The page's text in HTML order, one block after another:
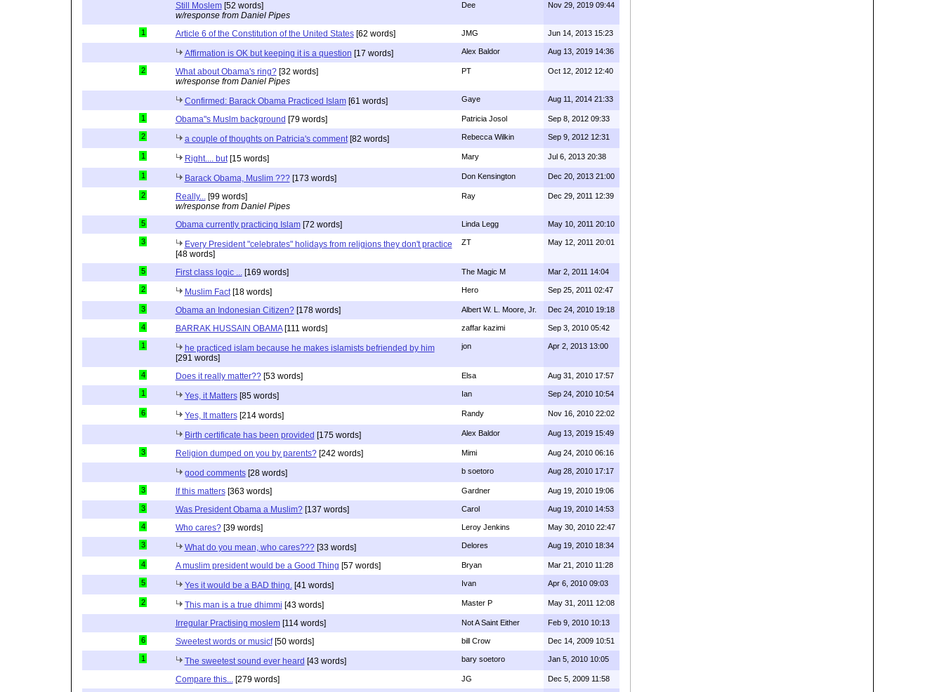
Still Moslem[52 words]
w/response from Daniel Pipes
Dee Nov 29, 2019 09:44
1 Article 6 of the Constitution of the United States[62 words] JMG Jun 14, 2013 15:23
Affirmation is OK but keeping it is a question [17 words] Alex Baldor Aug 13, 2019 14:36
2 What about Obama's ring?[32 words]
w/response from Daniel Pipes
PT Oct 12, 2012 12:40
Confirmed: Barack Obama Practiced Islam[61 words] Gaye Aug 11, 2014 21:33
1 Obama"s Muslm background [79 words] Patricia Josol Sep 8, 2012 09:33
2 a couple of thoughts on Patricia's comment[82 words] Rebecca Wilkin Sep 9, 2012 12:31
1 Right.... but[15 words] Mary Jul 6, 2013 20:38
1 Barack Obama, Muslim ???[173 words] Don Kensington Dec 20, 2013 21:00
2 Really...[99 words]
w/response from Daniel Pipes
Ray Dec 29, 2011 12:39
5 Obama currently practicing Islam[72 words] Linda Legg May 10, 2011 20:10
3
Every President "celebrates" holidays from religions they don't practice
[48 words]
ZT May 12, 2011 20:01
5 First class logic ...[169 words] The Magic M Mar 2, 2011 14:04
2 Muslim Fact[18 words] Hero Sep 25, 2011 02:47
3 Obama an Indonesian Citizen?[178 words] Albert W. L. Moore, Jr. Dec 24, 2010 19:18
4 BARRAK HUSSAIN OBAMA[111 words] zaffar kazimi Sep 3, 2010 05:42
1
he practiced islam because he makes islamists befriended by him
[291 words]
jon Apr 2, 2013 13:00
4 Does it really matter??[53 words] Elsa Aug 31, 2010 17:57
1 Yes, it Matters[85 words] Ian Sep 24, 2010 10:54
6 Yes, It matters[214 words] Randy Nov 16, 2010 22:02
Birth certificate has been provided [175 words] Alex Baldor Aug 13, 2019 15:49
3 Religion dumped on you by parents?[242 words] Mimi Aug 24, 2010 06:16
good comments[28 words] b soetoro Aug 28, 2010 17:17
3 If this matters[363 words] Gardner Aug 19, 2010 19:06
3 Was President Obama a Muslim?[137 words] Carol Aug 19, 2010 14:53
4 Who cares?[39 words] Leroy Jenkins May 30, 2010 22:47
3 What do you mean, who cares???[33 words] Delores Aug 19, 2010 18:34
4 A muslim president would be a Good Thing [57 words] Bryan Mar 21, 2010 11:28
5 Yes it would be a BAD thing.[41 words] Ivan Apr 6, 2010 09:03
2 This man is a true dhimmi [43 words] Master P May 31, 2011 12:08
Irregular Practising moslem[114 words] Not A Saint Either Feb 9, 2010 10:13
6 Sweetest words or musicf[50 words] bill Crow Dec 14, 2009 10:51
1 The sweetest sound ever heard [43 words] bary soetoro Jan 5, 2010 10:05
Compare this...[279 words] JG Dec 5, 2009 11:58